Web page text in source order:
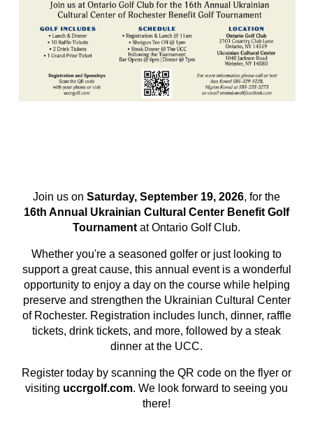
Join us on Saturday, September 19, 2026, for the
16th Annual Ukrainian Cultural Center Benefit Golf
Tournament at Ontario Golf Club.
Whether you're a seasoned golfer or just looking to
support a great cause, this annual event is a wonderful
opportunity to enjoy a day on the course while helping
preserve and strengthen the Ukrainian Cultural Center
of Rochester. Registration includes lunch, dinner, raffle
tickets, drink tickets, and more, followed by a steak
dinner at the UCC.
Register today by scanning the QR code on the flyer or
visiting uccrgolf.com. We look forward to seeing you
there!